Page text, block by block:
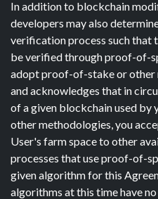
In addition to blockchain
developers may also
verification process such that
be verified through proof-of-
adopt proof-of-stake or other
and acknowledges that in
of a given blockchain used by
other methodologies, you
User's farm space to other
processes that use proof-of-
given algorithm for this
algorithms at this time have